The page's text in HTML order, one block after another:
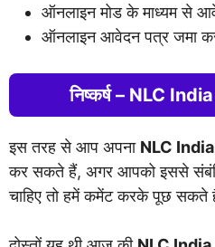
ऑनलाइन मोड के माध्यम से
ऑनलाइन आवेदन पत्र जमा
निष्कर्ष – NLC
इस तरह से आप अपना NLC
कर सकते हैं, अगर आपको इससे
चाहिए तो हमें कमेंट करके पूछ सकते